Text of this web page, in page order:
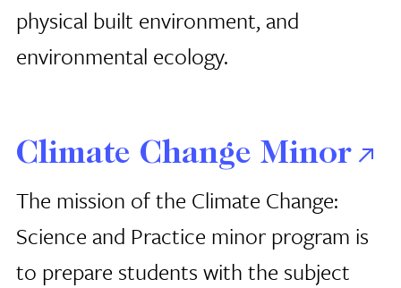
physical built environment, and
environmental ecology.
Climate Change Minor
The mission of the Climate Change:
Science and Practice minor program is
to prepare students with the subject